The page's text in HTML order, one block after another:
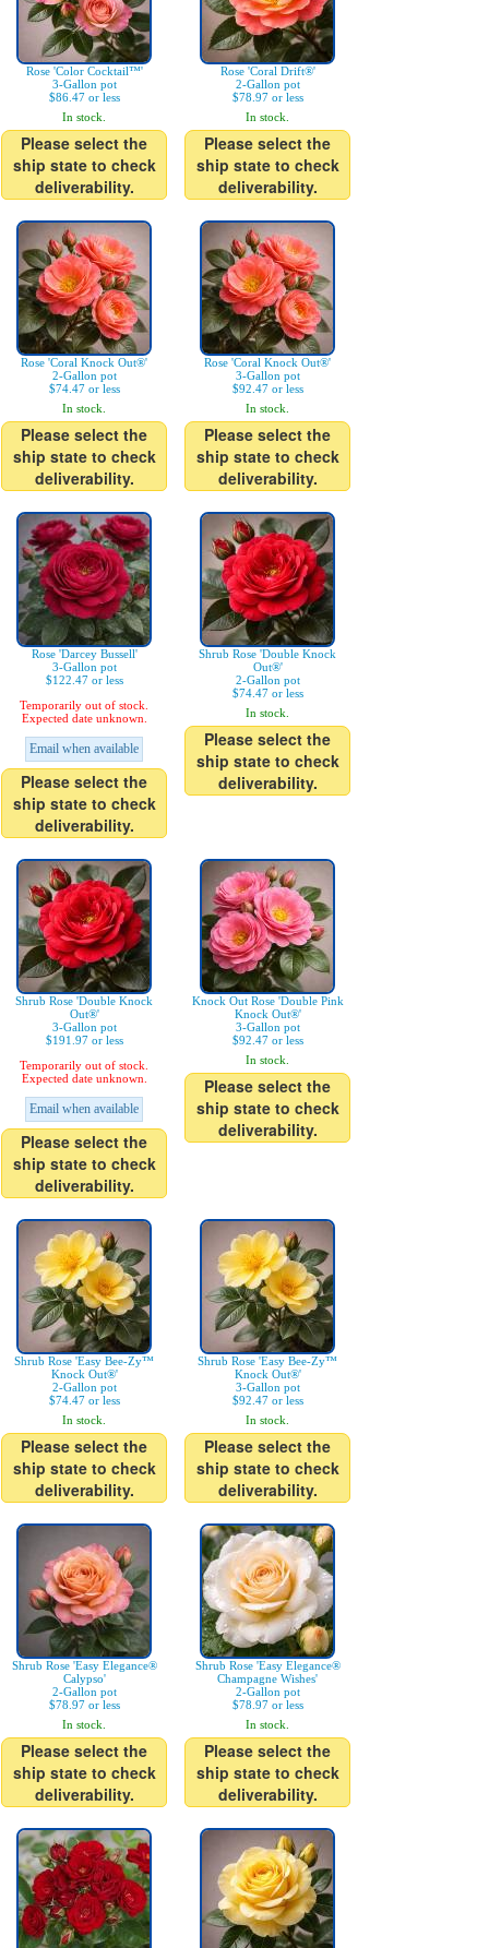
Rose 'Color Cocktail™'
3-Gallon pot
$86.47 or less
In stock.
Please select the
ship state to check
deliverability.
Rose 'Coral Drift®'
2-Gallon pot
$78.97 or less
In stock.
Please select the
ship state to check
deliverability.
Rose 'Coral Knock Out®'
2-Gallon pot
$74.47 or less
In stock.
Please select the
ship state to check
deliverability.
Rose 'Coral Knock Out®'
3-Gallon pot
$92.47 or less
In stock.
Please select the
ship state to check
deliverability.
Rose 'Darcey Bussell'
3-Gallon pot
$122.47 or less
Temporarily out of stock.
Expected date unknown.
Email when available
Please select the
ship state to check
deliverability.
Shrub Rose 'Double Knock
Out®'
2-Gallon pot
$74.47 or less
In stock.
Please select the
ship state to check
deliverability.
Shrub Rose 'Double Knock
Out®'
3-Gallon pot
$191.97 or less
Temporarily out of stock.
Expected date unknown.
Email when available
Please select the
ship state to check
deliverability.
Knock Out Rose 'Double Pink
Knock Out®'
3-Gallon pot
$92.47 or less
In stock.
Please select the
ship state to check
deliverability.
Shrub Rose 'Easy Bee-Zy™
Knock Out®'
2-Gallon pot
$74.47 or less
In stock.
Please select the
ship state to check
deliverability.
Shrub Rose 'Easy Bee-Zy™
Knock Out®'
3-Gallon pot
$92.47 or less
In stock.
Please select the
ship state to check
deliverability.
Shrub Rose 'Easy Elegance®
Calypso'
2-Gallon pot
$78.97 or less
In stock.
Please select the
ship state to check
deliverability.
Shrub Rose 'Easy Elegance®
Champagne Wishes'
2-Gallon pot
$78.97 or less
In stock.
Please select the
ship state to check
deliverability.